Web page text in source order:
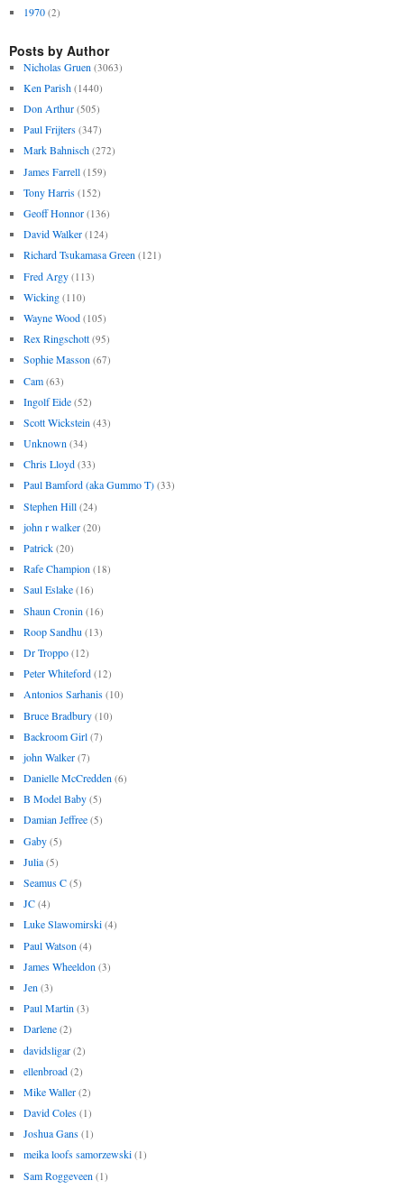
1970 (2)
Posts by Author
Nicholas Gruen (3063)
Ken Parish (1440)
Don Arthur (505)
Paul Frijters (347)
Mark Bahnisch (272)
James Farrell (159)
Tony Harris (152)
Geoff Honnor (136)
David Walker (124)
Richard Tsukamasa Green (121)
Fred Argy (113)
Wicking (110)
Wayne Wood (105)
Rex Ringschott (95)
Sophie Masson (67)
Cam (63)
Ingolf Eide (52)
Scott Wickstein (43)
Unknown (34)
Chris Lloyd (33)
Paul Bamford (aka Gummo T) (33)
Stephen Hill (24)
john r walker (20)
Patrick (20)
Rafe Champion (18)
Saul Eslake (16)
Shaun Cronin (16)
Roop Sandhu (13)
Dr Troppo (12)
Peter Whiteford (12)
Antonios Sarhanis (10)
Bruce Bradbury (10)
Backroom Girl (7)
john Walker (7)
Danielle McCredden (6)
B Model Baby (5)
Damian Jeffree (5)
Gaby (5)
Julia (5)
Seamus C (5)
JC (4)
Luke Slawomirski (4)
Paul Watson (4)
James Wheeldon (3)
Jen (3)
Paul Martin (3)
Darlene (2)
davidsligar (2)
ellenbroad (2)
Mike Waller (2)
David Coles (1)
Joshua Gans (1)
meika loofs samorzewski (1)
Sam Roggeveen (1)